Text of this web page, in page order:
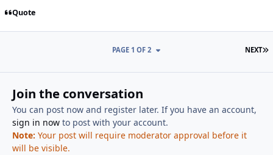
Quote
NEXT
PAGE 1 OF 2
Join the conversation
You can post now and register later. If you have an account,
sign in nowto post with your account.
Note: Your post will require moderator approval before it
will be visible.